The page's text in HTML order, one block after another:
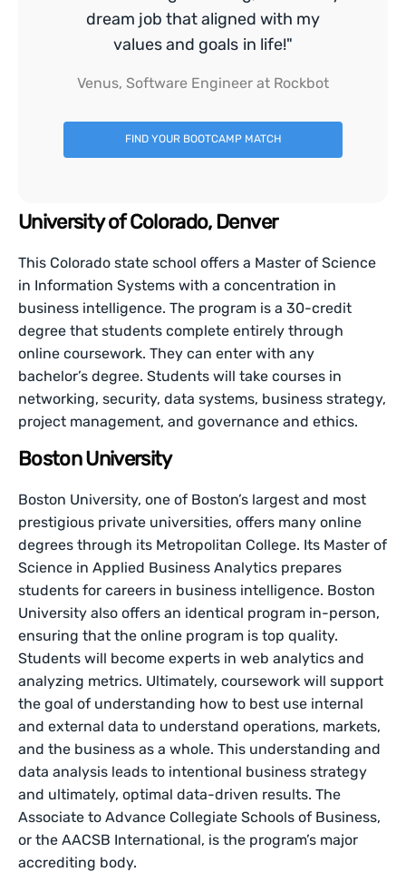
dream job that aligned with my
values and goals in life!"
Venus, Software Engineer at Rockbot
FIND YOUR BOOTCAMP MATCH
University of Colorado, Denver
This Colorado state school offers a Master of Science
in Information Systems with a concentration in
business intelligence. The program is a 30-credit
degree that students complete entirely through
online coursework. They can enter with any
bachelor’s degree. Students will take courses in
networking, security, data systems, business strategy,
project management, and governance and ethics.
Boston University
Boston University, one of Boston’s largest and most
prestigious private universities, offers many online
degrees through its Metropolitan College. Its Master of
Science in Applied Business Analytics prepares
students for careers in business intelligence. Boston
University also offers an identical program in-person,
ensuring that the online program is top quality.
Students will become experts in web analytics and
analyzing metrics. Ultimately, coursework will support
the goal of understanding how to best use internal
and external data to understand operations, markets,
and the business as a whole. This understanding and
data analysis leads to intentional business strategy
and ultimately, optimal data-driven results. The
Associate to Advance Collegiate Schools of Business,
or the AACSB International, is the program’s major
accrediting body.